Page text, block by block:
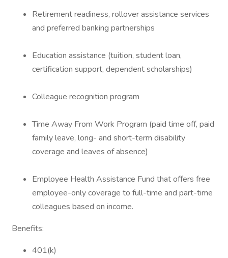
Retirement readiness, rollover assistance services
and preferred banking partnerships
Education assistance (tuition, student loan,
certification support, dependent scholarships)
Colleague recognition program
Time Away From Work Program (paid time off, paid
family leave, long- and short-term disability
coverage and leaves of absence)
Employee Health Assistance Fund that offers free
employee-only coverage to full-time and part-time
colleagues based on income.
Benefits:
401(k)